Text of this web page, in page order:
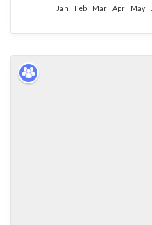
Jan Feb Mar Apr May